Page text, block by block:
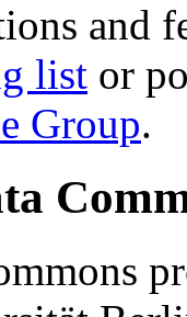
and
list or
Group.